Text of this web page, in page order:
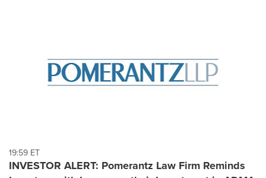
19:59 ET
INVESTOR ALERT: Pomerantz Law Firm Reminds